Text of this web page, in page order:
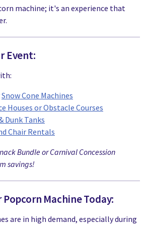
machine; it's an experience that
Event:
Snow Cone Machines
Houses or Obstacle Courses
Dunk Tanks
Chair Rentals
Bundle or Carnival Concession
savings!
Popcorn Machine Today:
are in high demand, especially during